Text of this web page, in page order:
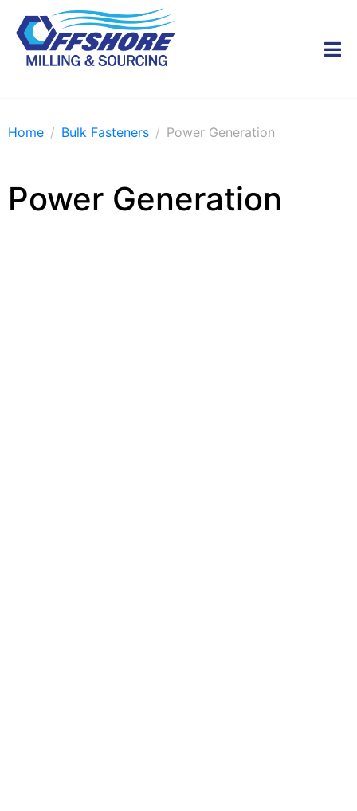
Home Bulk Fasteners Power Generation
Power Generation